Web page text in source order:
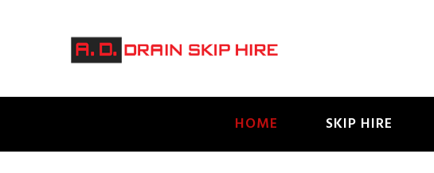
HOME SKIP HIRE